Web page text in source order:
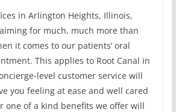
in Arlington Heights, Illinois,
for much, much more than
it comes to our patients’ oral
This applies to Root Canal in
level customer service will
you feeling at ease and well cared
one of a kind benefits we offer will